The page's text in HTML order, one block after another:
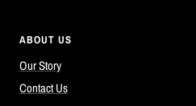
ABOUT US
Our Story
Contact Us